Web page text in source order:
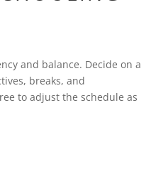
and balance. Decide on a
breaks, and
to adjust the schedule as